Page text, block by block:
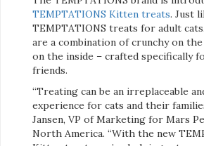
TEMPTATIONS Kitten treats. Just
TEMPTATIONS treats for adult
are a combination of crunchy on
on the inside – crafted specifically
friends.
“Treating can be an irreplaceable
experience for cats and their
Jansen, VP of Marketing for Mars
North America. “With the new